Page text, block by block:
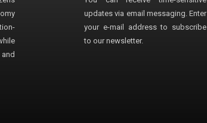
updates via email messaging. Enter
your e-mail address to subscribe
to our newsletter.